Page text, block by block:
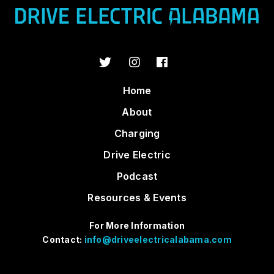
Home
About
Charging
Drive Electric
Podcast
Resources & Events
For More Information
Contact: info@driveelectricalabama.com